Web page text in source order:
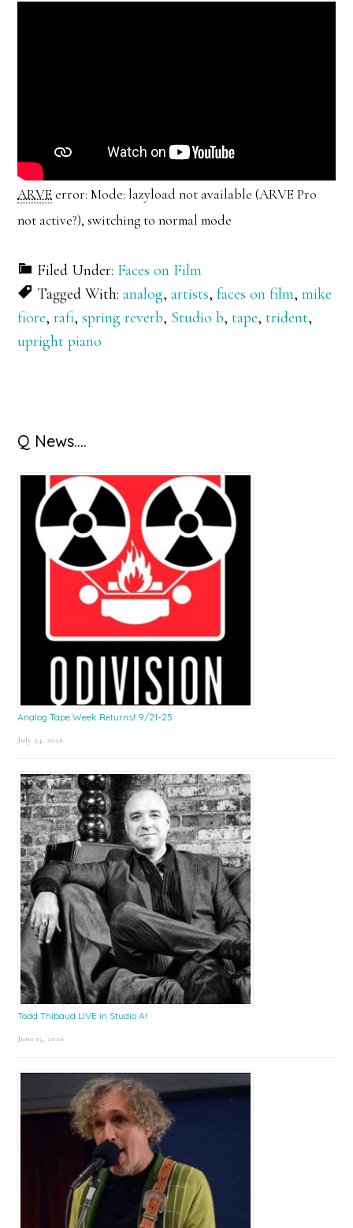
ARVE error: Mode: lazyload not available (ARVE Pro
not active?), switching to normal mode
Filed Under: Faces on Film
Tagged With:analog,artists,faces on film,mike
fiore,rafi,spring reverb, Studio b,tape,trident,
upright piano
Primary
Sidebar
Q News….
Analog Tape Week Returns! 9/21-25
July 24, 2026
Todd Thibaud LIVE in Studio A!
June 15, 2026